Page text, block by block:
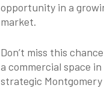
opportunity in a
market.
Don’t miss this
a commercial space in
strategic